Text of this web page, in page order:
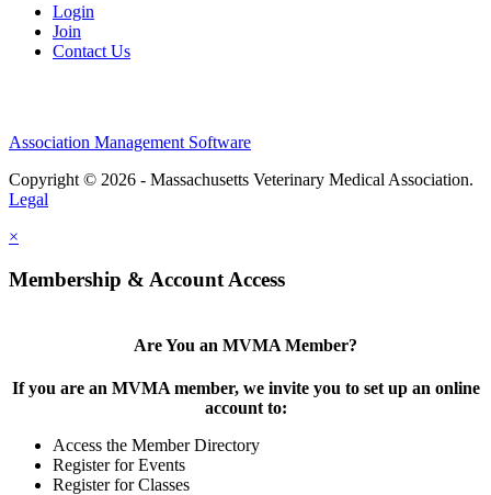
Login
Join
Contact Us
Association Management Software
Copyright © 2026 - Massachusetts Veterinary Medical Association.
Legal
×
Membership & Account Access
Are You an MVMA Member?
If you are an MVMA member, we invite you to set up an online
account to:
Access the Member Directory
Register for Events
Register for Classes